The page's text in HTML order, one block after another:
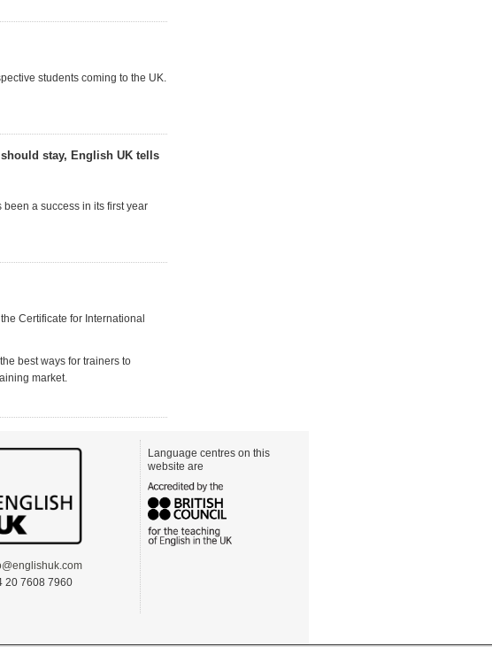
students coming to the UK.
stay, English UK tells
a success in its first year
Certificate for International
best ways for trainers to
market.
20 7608 7960
Language centres on this
website are